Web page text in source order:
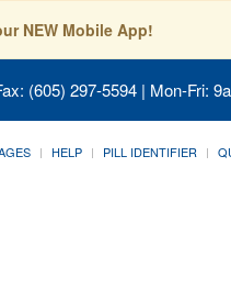
NEW Mobile App!
(605) 297-5594 | Mon-Fri:
HELP PILL IDENTIFIER